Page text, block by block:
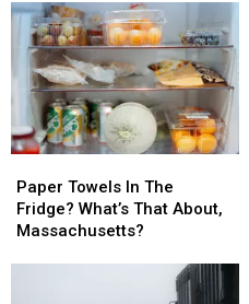
Massachusetts
for
Weekend
of
July
25
&
Massachusetts
for
Weekend
of
July
25
&
Towels
In
The
Paper Towels In The
Fridge? What’s That About,
Massachusetts?
Towels
In
The